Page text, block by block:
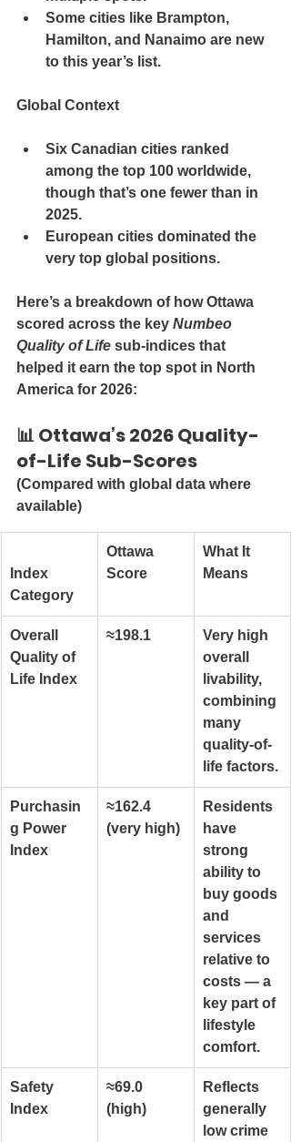
Some cities like Brampton,
Hamilton, and Nanaimo are new
to this year’s list.
Global Context
Six Canadian cities ranked
among the top 100 worldwide,
though that’s one fewer than in
2025.
European cities dominated the
very top global positions.
Here’s a breakdown of how Ottawa
scored across the key Numbeo
Quality of Life sub-indices that
helped it earn the top spot in North
America for 2026:
📊 Ottawa’s 2026 Quality-
of-Life Sub-Scores
(Compared with global data where
available)
Index
Category
Ottawa
Score
What It
Means
Overall
Quality of
Life Index
≈198.1
Very high
overall
livability,
combining
many
quality-of-
life factors.
Purchasin
g Power
Index
≈162.4
(very high)
Residents
have
strong
ability to
buy goods
and
services
relative to
costs — a
key part of
lifestyle
comfort.
Safety
Index
≈69.0
(high)
Reflects
generally
low crime